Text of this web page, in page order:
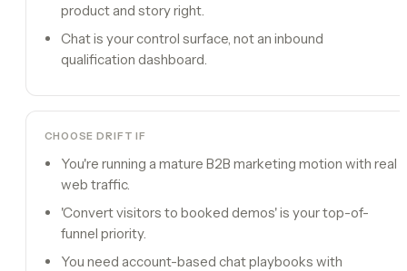
product and story right.
Chat is your control surface, not an inbound
qualification dashboard.
CHOOSEDRIFT IF
You're running a mature B2B marketing motion with real
web traffic.
'Convert visitors to booked demos' is your top-of-
funnel priority.
You need account-based chat playbooks with